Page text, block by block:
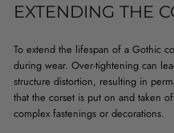
EXTENDING THE
To extend the lifespan of a Gothic
during wear. Over-tightening can
structure distortion, resulting in
that the corset is put on and taken
complex fastenings or decorations.